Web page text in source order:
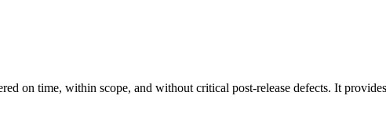
on time, within scope, and without critical post-release defects. It